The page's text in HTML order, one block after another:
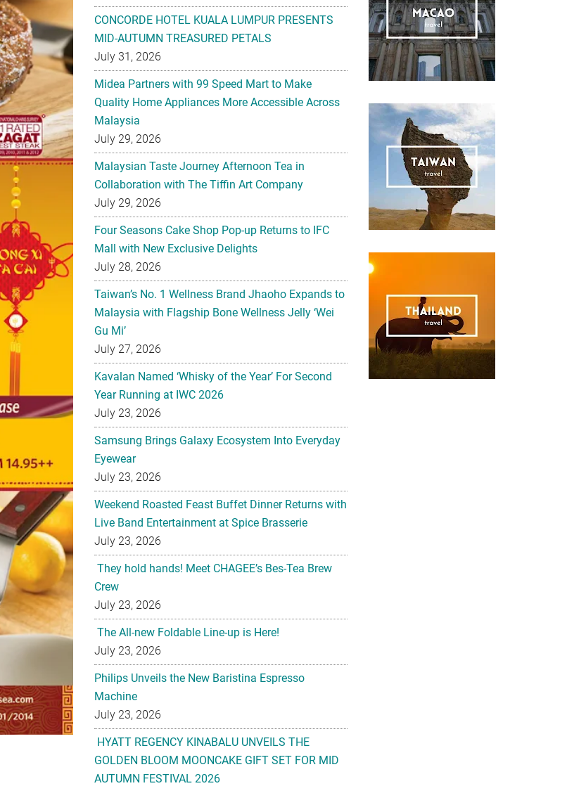
CONCORDE HOTEL KUALA LUMPUR PRESENTS
MID-AUTUMN TREASURED PETALS
July 31, 2026
Midea Partners with 99 Speed Mart to Make
Quality Home Appliances More Accessible Across
Malaysia
July 29, 2026
Malaysian Taste Journey Afternoon Tea in
Collaboration with The Tiffin Art Company
July 29, 2026
Four Seasons Cake Shop Pop-up Returns to IFC
Mall with New Exclusive Delights
July 28, 2026
Taiwan’s No. 1 Wellness Brand Jhaoho Expands to
Malaysia with Flagship Bone Wellness Jelly ‘Wei
Gu Mi’
July 27, 2026
Kavalan Named ‘Whisky of the Year’ For Second
Year Running at IWC 2026
July 23, 2026
Samsung Brings Galaxy Ecosystem Into Everyday
Eyewear
July 23, 2026
Weekend Roasted Feast Buffet Dinner Returns with
Live Band Entertainment at Spice Brasserie
July 23, 2026
They hold hands! Meet CHAGEE’s Bes-Tea Brew
Crew
July 23, 2026
The All-new Foldable Line-up is Here!
July 23, 2026
Philips Unveils the New Baristina Espresso
Machine
July 23, 2026
HYATT REGENCY KINABALU UNVEILS THE
GOLDEN BLOOM MOONCAKE GIFT SET FOR MID
AUTUMN FESTIVAL 2026